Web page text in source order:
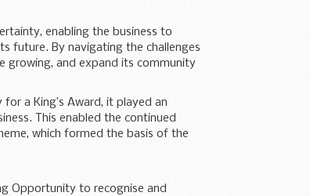
enabling the business to
future. By navigating the challenges
growing, and expand its community
a King’s Award, it played an
This enabled the continued
which formed the basis of the
Opportunity to recognise and